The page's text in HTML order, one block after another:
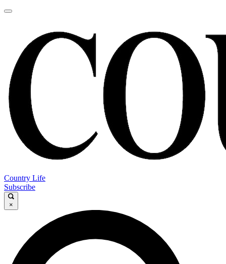
Country Life
Subscribe
×